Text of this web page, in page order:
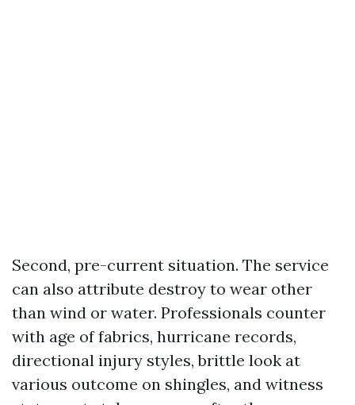
Second, pre-current situation. The service
can also attribute destroy to wear other
than wind or water. Professionals counter
with age of fabrics, hurricane records,
directional injury styles, brittle look at
various outcome on shingles, and witness